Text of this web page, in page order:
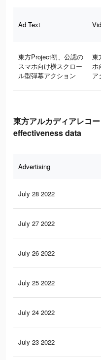
Ad Text
東方Project初、公認の
スマホ向け横スクロー
ル型弾幕アクション
東
ホ
ア
東方アルカディアレコ
effectiveness data
Advertising
July 28 2022
July 27 2022
July 26 2022
July 25 2022
July 24 2022
July 23 2022